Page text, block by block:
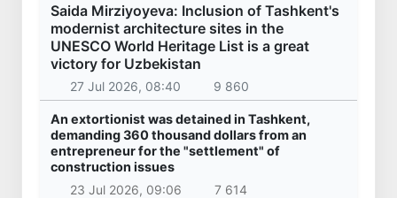
Saida Mirziyoyeva: Inclusion of Tashkent's
modernist architecture sites in the
UNESCO World Heritage List is a great
victory for Uzbekistan
27 Jul 2026, 08:40 9 860
An extortionist was detained in Tashkent,
demanding 360 thousand dollars from an
entrepreneur for the "settlement" of
construction issues
23 Jul 2026, 09:06
7 614